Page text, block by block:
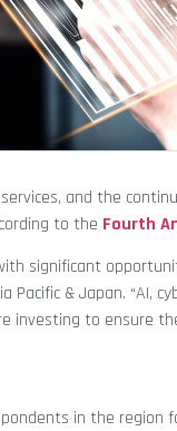
and the
to the Fourth
significant
Pacific & Japan.
investing to ensure
in the region